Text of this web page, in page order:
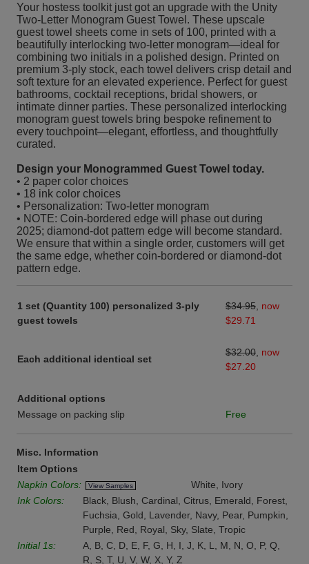
Your hostess toolkit just got an upgrade with the Unity
Two-Letter Monogram Guest Towel. These upscale
guest towel sheets come in sets of 100, printed with a
beautifully interlocking two-letter monogram—ideal for
combining two initials in a polished design. Printed on
premium 3-ply stock, each towel delivers crisp detail and
soft texture for an elevated experience. Perfect for guest
bathrooms, cocktail receptions, bridal showers, or
intimate dinner parties. These personalized interlocking
monogram guest towels bring bespoke refinement to
every touchpoint—elegant, effortless, and thoughtfully
curated.
Design your Monogrammed Guest Towel today.
• 2 paper color choices
• 18 ink color choices
• Personalization: Two-letter monogram
• NOTE: Coin-bordered edge will phase out during
2025; diamond-dot pattern edge will become standard.
We ensure that within a single order, customers will get
the same edge, whether coin-bordered or diamond-dot
pattern edge.
1 set (Quantity 100) personalized 3-ply
guest towels
$34.95 now
$29.71
Each additional identical set
$32.00 now
$27.20
Additional options
Message on packing slip
Free
Misc. Information
Item Options
Napkin Colors:
View Samples
White, Ivory
Ink Colors:
Black, Blush, Cardinal, Citrus, Emerald, Forest,
Fuchsia, Gold, Lavender, Navy, Pear, Pumpkin,
Purple, Red, Royal, Sky, Slate, Tropic
Initial 1s:
A, B, C, D, E, F, G, H, I, J, K, L, M, N, O, P, Q,
R, S, T, U, V, W, X, Y, Z